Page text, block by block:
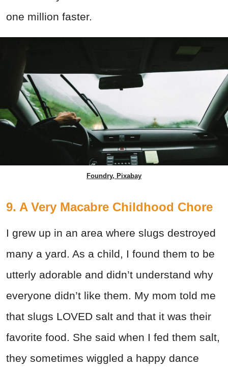
one million faster.
Foundry, Pixabay
9. A Very Macabre Childhood Chore
I grew up in an area where slugs destroyed
many a yard. As a child, I found them to be
utterly adorable and didn’t understand why
everyone didn’t like them. My mom told me
that slugs LOVED salt and that it was their
favorite food. She said when I fed them salt,
they sometimes wiggled a happy dance